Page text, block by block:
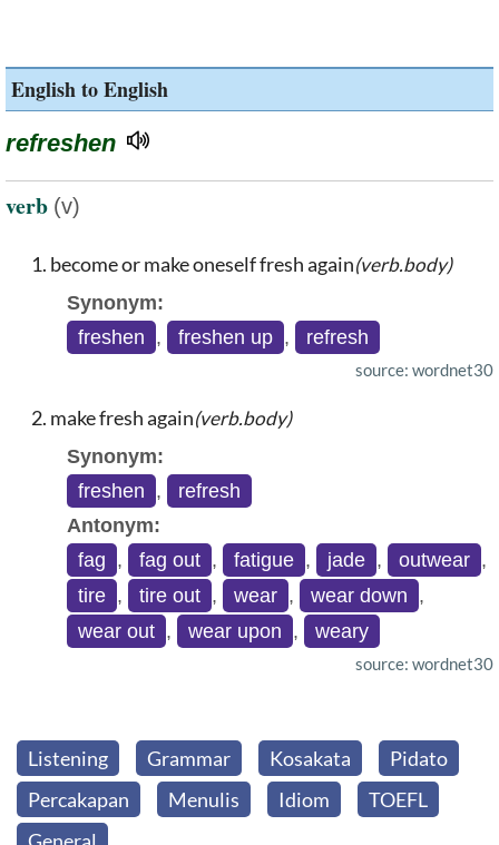
English to English
refreshen
verb (v)
become or make oneself fresh again(verb.body)
Synonym:
freshen , freshen up , refresh
source: wordnet30
make fresh again(verb.body)
Synonym:
freshen ,
refresh
Antonym:
fag , fag out , fatigue , jade , outwear ,
tire , tire out , wear , wear down ,
wear out , wear upon , weary
source: wordnet30
Listening Grammar Kosakata
Pidato
Percakapan
Menulis Idiom
TOEFL
General